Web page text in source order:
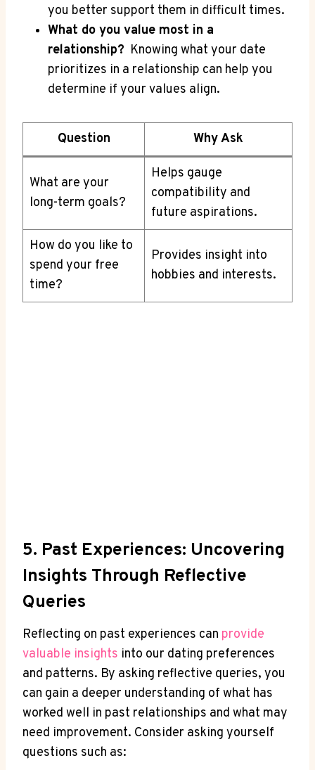
you better support them in ‍difficult times.
What‌ do you value most in ‌a
relationship? ⁤ Knowing what your date
prioritizes‍ in a relationship can help you
determine if your values align.
Question Why Ask
What are your
long-term goals?
Helps gauge
‍compatibility and
future aspirations.
How do you like to
spend your free
time?
Provides insight into
hobbies and interests.
5. ⁤Past Experiences: Uncovering
Insights Through Reflective
Queries
Reflecting on⁣ past experiences can provide
valuable ​insights into our dating preferences
and patterns. By asking reflective queries, you
can gain a deeper understanding ​of what⁢ has
worked well in past ​relationships and what may
need improvement. ⁤Consider asking yourself
questions such as: